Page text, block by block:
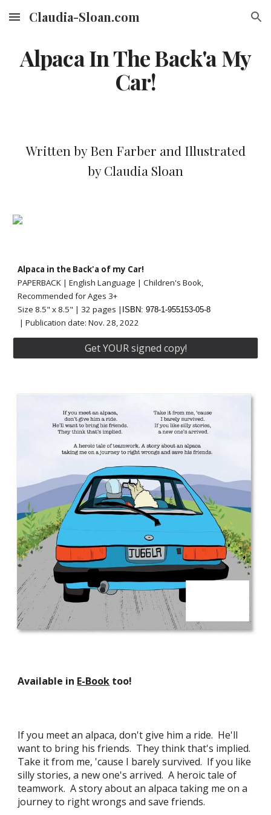
Skip to main content Skip to navigation
Claudia-Sloan.com
Alpaca In The Back'a My
Car!
Written by Ben Farber and Illustrated
by Claudia Sloan
Alpaca in the Back'a of my Car!
PAPERBACK | English Language | Children's Book,
Recommended for Ages 3+
Size 8.5" x 8.5" | 32 pages | ISBN: 978-1-955153-05-8
| Publication date:Nov. 28, 2022
Get YOUR signed copy!
Available in E-Book too!
If you meet an alpaca, don't give him a ride. He'll
want to bring his friends. They think that's implied.
Take it from me, 'cause I barely survived. If you like
silly stories, a new one's arrived. A heroic tale of
teamwork. A story about an alpaca taking me on a
journey to right wrongs and save friends.